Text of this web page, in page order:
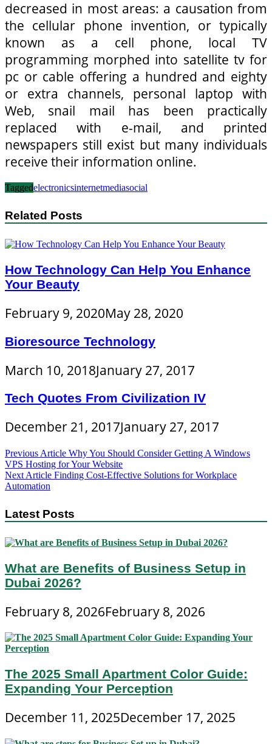
decreased in most areas: a causation from
the cellular phone invention, or typically
known as a cell phone, local TV
programming morphed into satellite tv for
pc or cable offering a hundred and eighty
or extra channels, personal laptop with
Web, snail mail has been practically
replaced with e-mail, and printed
newspapers still exist but many individuals
receive their information online.
Taggedelectronicsinternetmediasocial
Related Posts
How Technology Can Help You Enhance
Your Beauty
February 9, 2020May 28, 2020
Bioresource Technology
March 10, 2018January 27, 2017
Tech Quotes From Civilization IV
December 21, 2017January 27, 2017
Post
navigation
Previous Article Why You Should Consider Getting A Windows
VPS Hosting for Your Website
Next Article Finding Cost-Effective Solutions for Workplace
Automation
Latest Posts
What are Benefits of Business Setup in
Dubai 2026?
February 8, 2026February 8, 2026
The 2025 Small Apartment Color Guide:
Expanding Your Perception
December 11, 2025December 17, 2025